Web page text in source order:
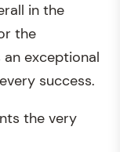
in the
the
an exceptional
success.
the very